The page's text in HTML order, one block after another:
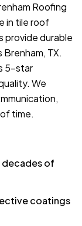
Roofing
in tile roof
provide durable
TX.
5-star
We
time.
decades of
coatings